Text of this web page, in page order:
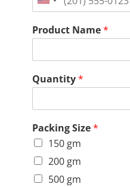
United
+1
Product Name*
Quantity*
Packing Size*
150 gm
200 gm
500 gm